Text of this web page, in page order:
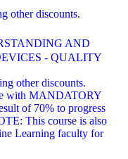
other discounts.
AND
- QUALITY
other discounts.
with MANDATORY
of 70% to progress
This course is also
Learning faculty for